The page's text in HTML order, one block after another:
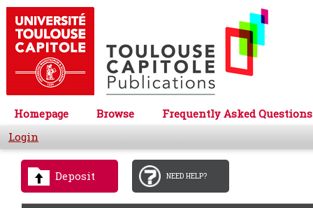
Homepage Browse
Frequently Asked Questions
Login
Deposit NEED HELP?